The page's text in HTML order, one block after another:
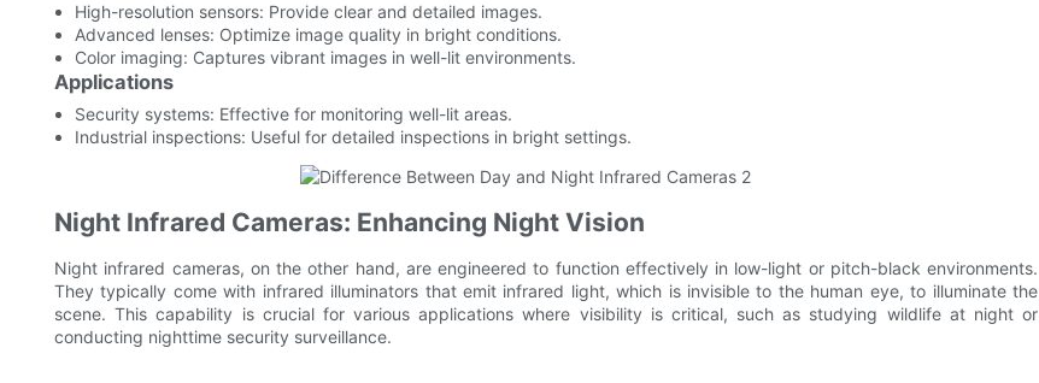
High-resolution sensors: Provide clear and detailed images.
Advanced lenses: Optimize image quality in bright conditions.
Color imaging: Captures vibrant images in well-lit environments.
Applications
Security systems: Effective for monitoring well-lit areas.
Industrial inspections: Useful for detailed inspections in bright settings.
Night Infrared Cameras: Enhancing Night Vision
Night infrared cameras, on the other hand, are engineered to function effectively in low-light or pitch-black environments.
They typically come with infrared illuminators that emit infrared light, which is invisible to the human eye, to illuminate the
scene. This capability is crucial for various applications where visibility is critical, such as studying wildlife at night or
conducting nighttime security surveillance.